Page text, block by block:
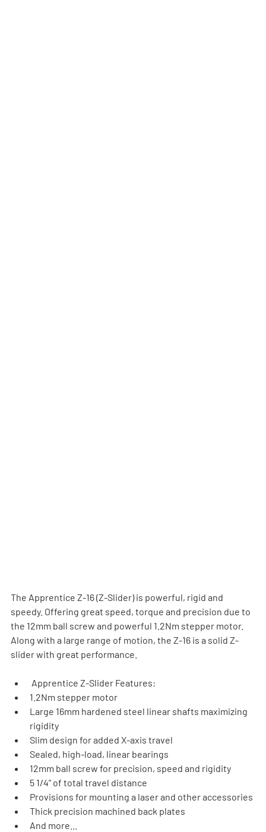
The Apprentice Z-16 (Z-Slider) is powerful, rigid and
speedy. Offering great speed, torque and precision due to
the 12mm ball screw and powerful 1.2Nm stepper motor.
Along with a large range of motion, the Z-16 is a solid Z-
slider with great performance.
Apprentice Z-Slider Features:
1.2Nm stepper motor
Large 16mm hardened steel linear shafts maximizing
rigidity
Slim design for added X-axis travel
Sealed, high-load, linear bearings
12mm ball screw for precision, speed and rigidity
5 1/4” of total travel distance
Provisions for mounting a laser and other accessories
Thick precision machined back plates
And more...